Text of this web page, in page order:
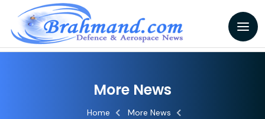
More News
Home
More News